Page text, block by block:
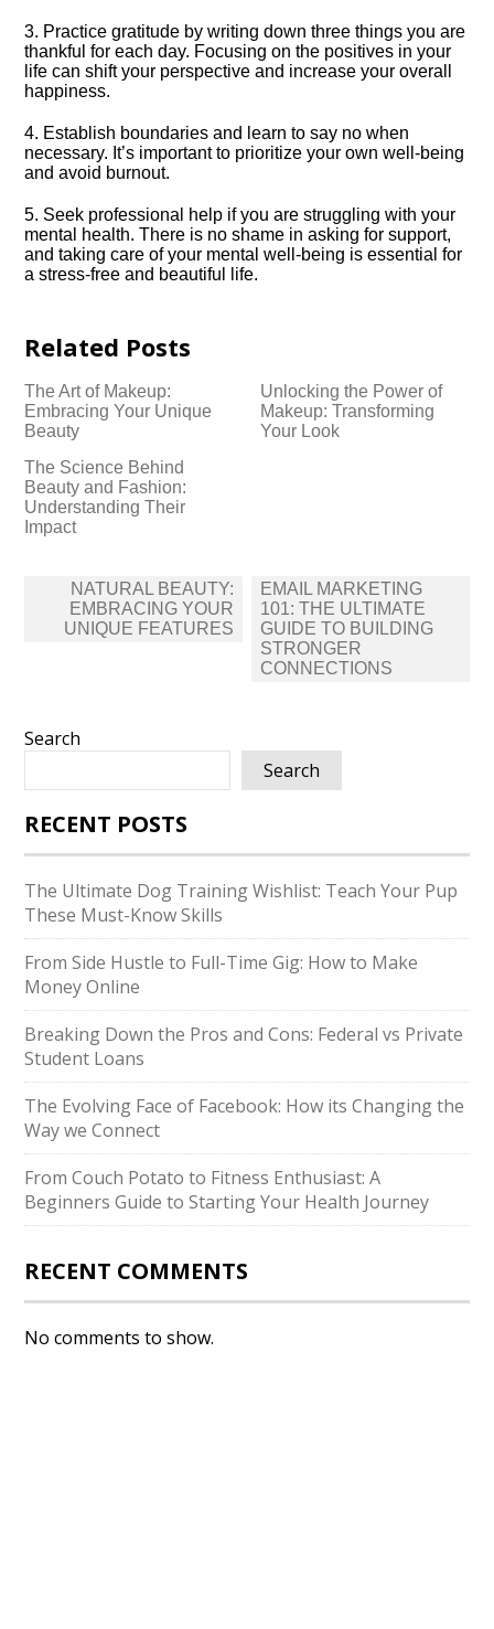
3.​ Practice gratitude by writing down three things you are
thankful for each day.​ Focusing on the positives in your
life can shift your perspective and increase your overall
happiness.​
4.​ Establish boundaries and learn to say no when
necessary.​ It’s important to prioritize your own well-being
and avoid burnout.​
5.​ Seek professional help if you are struggling with your
mental health.​ There is no shame in asking for support,
and taking care of your mental well-being is essential for
a stress-free and beautiful life.​
Related Posts
The Art of Makeup:
Embracing Your Unique
Beauty
Unlocking the Power of
Makeup: Transforming
Your Look
The Science Behind
Beauty and Fashion:
Understanding Their
Impact
Post
navigation
NATURAL BEAUTY:
EMBRACING YOUR
UNIQUE FEATURES
EMAIL MARKETING
101: THE ULTIMATE
GUIDE TO BUILDING
STRONGER
CONNECTIONS
Search
Search
RECENT POSTS
The Ultimate Dog Training Wishlist: Teach Your Pup
These Must-Know Skills
From Side Hustle to Full-Time Gig: How to Make
Money Online
Breaking Down the Pros and Cons: Federal vs Private
Student Loans
The Evolving Face of Facebook: How its Changing the
Way we Connect
From Couch Potato to Fitness Enthusiast: A
Beginners Guide to Starting Your Health Journey
RECENT COMMENTS
No comments to show.